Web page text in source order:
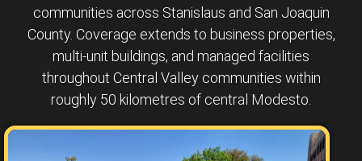
communities across Stanislaus and San Joaquin
County. Coverage extends to business properties,
multi-unit buildings, and managed facilities
throughout Central Valley communities within
roughly 50 kilometres of central Modesto.